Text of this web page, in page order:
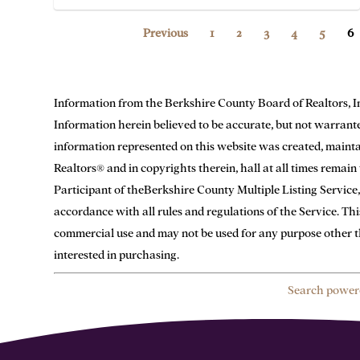
Previous 1 2 3 4 5 6
Information from the Berkshire County Board of Realtors,
Information herein believed to be accurate, but not
information represented on this website was created,
Realtors® and in copyrights therein, hall at all times
Participant of theBerkshire County Multiple Listing
accordance with all rules and regulations of the Service.
commercial use and may not be used for any purpose
interested in purchasing.
Search